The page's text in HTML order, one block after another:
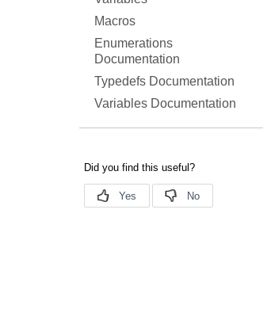
Macros
Enumerations
Documentation
Typedefs Documentation
Variables Documentation